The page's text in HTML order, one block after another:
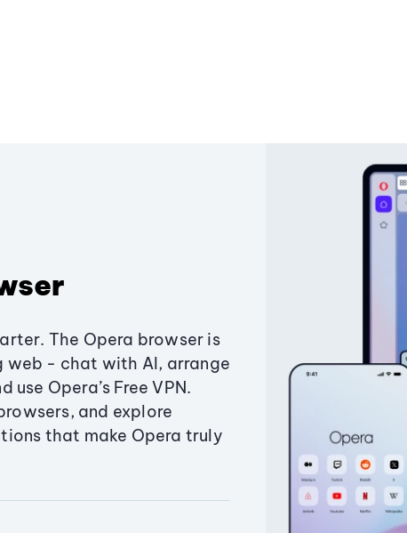
The Opera browser is
web - chat with AI, arrange
Opera’s Free VPN.
and explore
that make Opera truly